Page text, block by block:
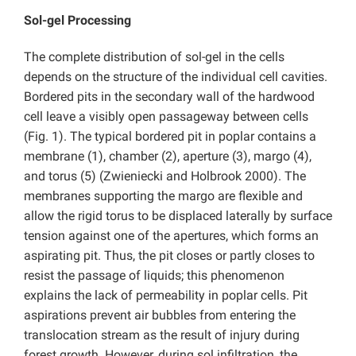
Sol-gel Processing
The complete distribution of sol-gel in the cells
depends on the structure of the individual cell cavities.
Bordered pits in the secondary wall of the hardwood
cell leave a visibly open passageway between cells
(Fig. 1). The typical bordered pit in poplar contains a
membrane (1), chamber (2), aperture (3), margo (4),
and torus (5) (Zwieniecki and Holbrook 2000). The
membranes supporting the margo are flexible and
allow the rigid torus to be displaced laterally by surface
tension against one of the apertures, which forms an
aspirating pit. Thus, the pit closes or partly closes to
resist the passage of liquids; this phenomenon
explains the lack of permeability in poplar cells. Pit
aspirations prevent air bubbles from entering the
translocation stream as the result of injury during